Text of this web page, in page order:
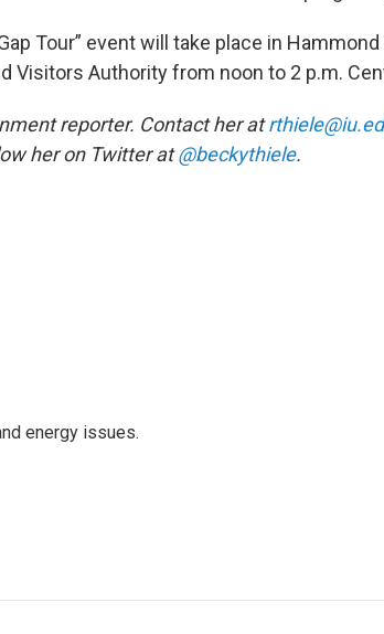
Tour” event will take place in
Visitors Authority from noon to 2 p.m.
reporter. Contact her at
her on Twitter at@beckythiele.
energy issues.